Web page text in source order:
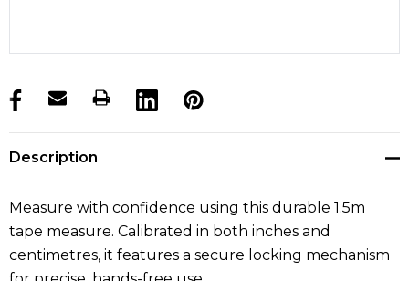
products.stock_hurry_up
Description
Measure with confidence using this durable 1.5m
tape measure. Calibrated in both inches and
centimetres, it features a secure locking mechanism